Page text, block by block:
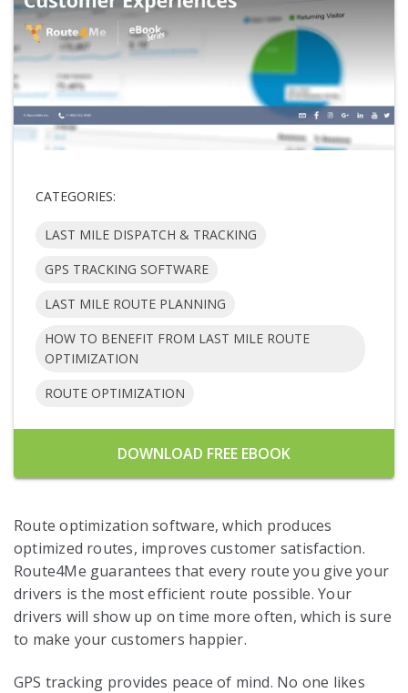
CATEGORIES:
LAST MILE DISPATCH & TRACKING
GPS TRACKING SOFTWARE
LAST MILE ROUTE PLANNING
HOW TO BENEFIT FROM LAST MILE ROUTE
OPTIMIZATION
ROUTE OPTIMIZATION
DOWNLOAD FREE EBOOK
Route optimization software, which produces
optimized routes, improves customer satisfaction.
Route4Me guarantees that every route you give your
drivers is the most efficient route possible. Your
drivers will show up on time more often, which is sure
to make your customers happier.
GPS tracking provides peace of mind. No one likes